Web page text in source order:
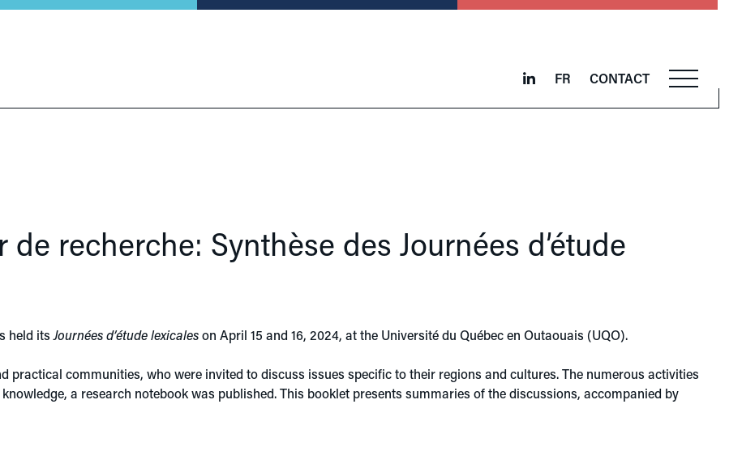
FR CONTACT
recherche: Synthèse des Journées d’étude
held itsJournées d’étude lexicaleson April 15 and 16, 2024, at the Université du Québec en Outaouais (UQO).
practical communities, who were invited to discuss issues specific to their regions and cultures. The numerous activities
a research notebook was published. This booklet presents summaries of the discussions, accompanied by